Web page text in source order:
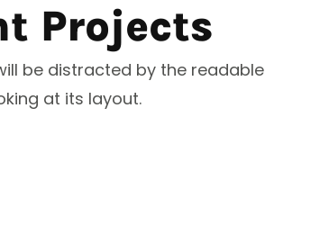
Projects
be distracted by the readable
at its layout.